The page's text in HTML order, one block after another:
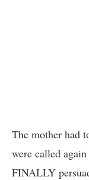
The mother had
were called
FINALLY